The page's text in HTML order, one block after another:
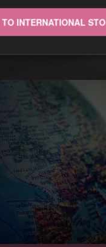
INTERNATIONAL